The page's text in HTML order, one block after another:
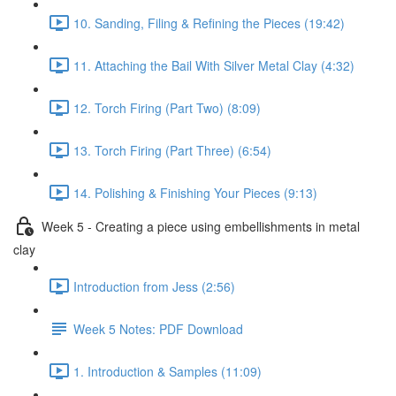
10. Sanding, Filing & Refining the Pieces (19:42)
11. Attaching the Bail With Silver Metal Clay (4:32)
12. Torch Firing (Part Two) (8:09)
13. Torch Firing (Part Three) (6:54)
14. Polishing & Finishing Your Pieces (9:13)
Week 5 - Creating a piece using embellishments in metal
clay
Introduction from Jess (2:56)
Week 5 Notes: PDF Download
1. Introduction & Samples (11:09)